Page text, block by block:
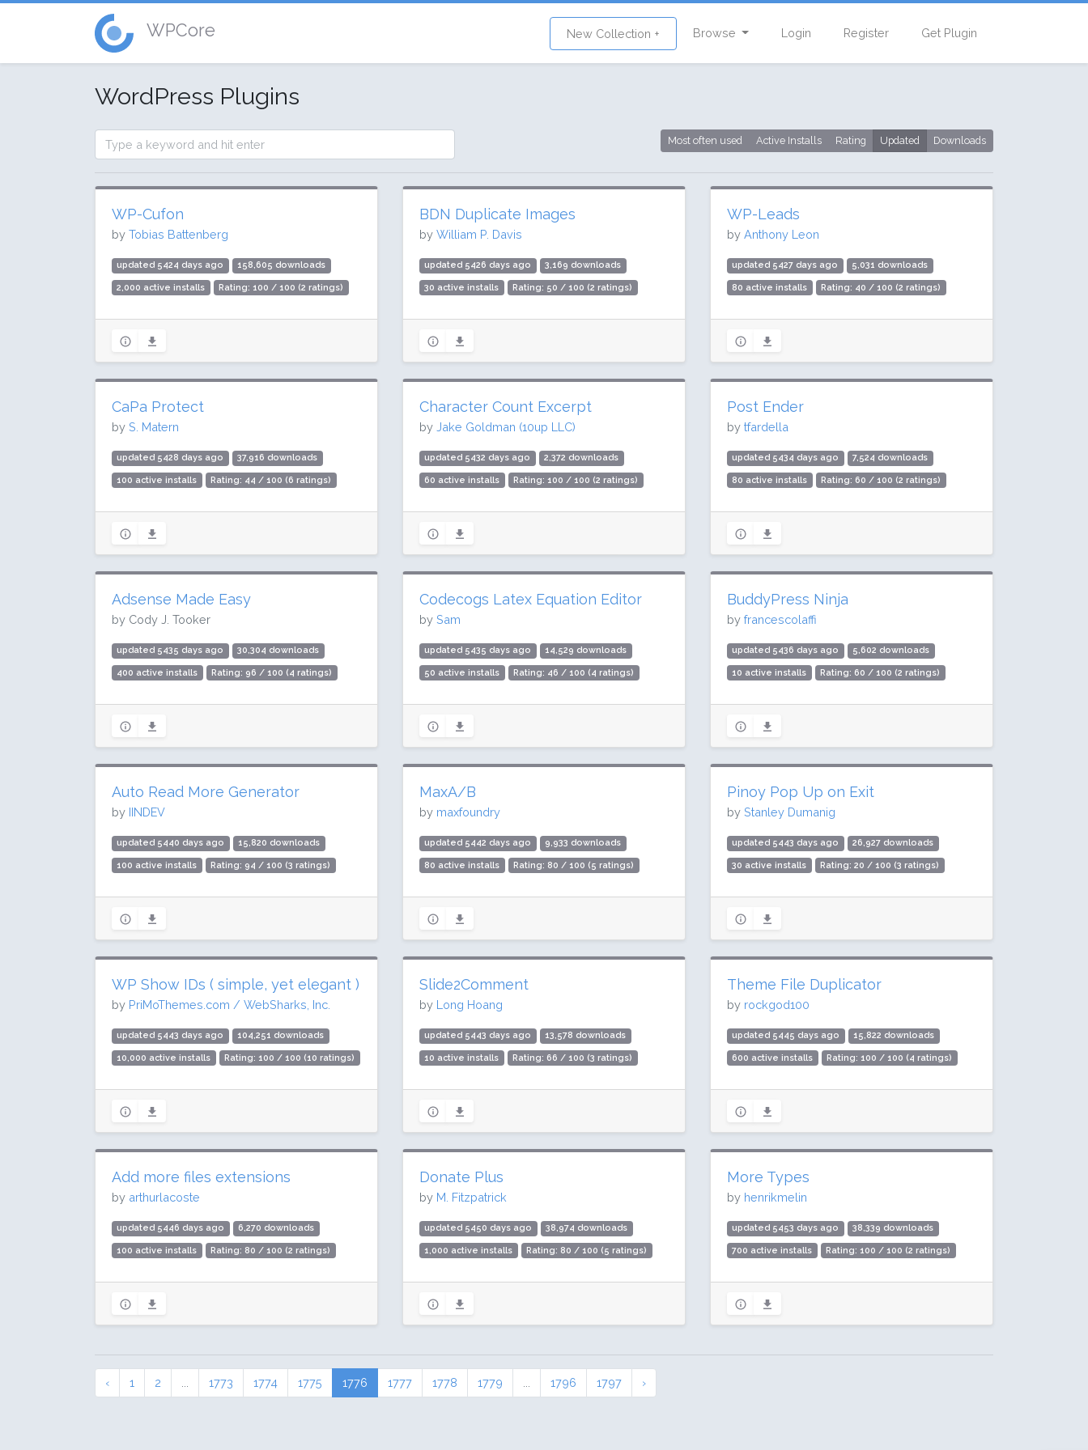
WPCore New Collection + Browse Login Register Get Plugin
WordPress Plugins
Most often used Active Installs Rating Updated Downloads
WP-Cufon
by Tobias Battenberg
updated 5424 days ago 158,605 downloads
2,000 active installs Rating: 100 / 100 (2 ratings)
BDN Duplicate Images
by William P. Davis
updated 5426 days ago 3,169 downloads
30 active installs Rating: 50 / 100 (2 ratings)
WP-Leads
by Anthony Leon
updated 5427 days ago 5,031 downloads
80 active installs Rating: 40 / 100 (2 ratings)
CaPa Protect
by S. Matern
updated 5428 days ago 37,916 downloads
100 active installs Rating: 44 / 100 (6 ratings)
Character Count Excerpt
by Jake Goldman (10up LLC)
updated 5432 days ago 2,372 downloads
60 active installs Rating: 100 / 100 (2 ratings)
Post Ender
by tfardella
updated 5434 days ago 7,524 downloads
80 active installs Rating: 60 / 100 (2 ratings)
Adsense Made Easy
by Cody J. Tooker
updated 5435 days ago 30,304 downloads
400 active installs Rating: 96 / 100 (4 ratings)
Codecogs Latex Equation Editor
by Sam
updated 5435 days ago 14,529 downloads
50 active installs Rating: 46 / 100 (4 ratings)
BuddyPress Ninja
by francescolaffi
updated 5436 days ago 5,602 downloads
10 active installs Rating: 60 / 100 (2 ratings)
Auto Read More Generator
by IINDEV
updated 5440 days ago 15,820 downloads
100 active installs Rating: 94 / 100 (3 ratings)
MaxA/B
by maxfoundry
updated 5442 days ago 9,933 downloads
80 active installs Rating: 80 / 100 (5 ratings)
Pinoy Pop Up on Exit
by Stanley Dumanig
updated 5443 days ago 26,927 downloads
30 active installs Rating: 20 / 100 (3 ratings)
WP Show IDs ( simple, yet elegant )
by PriMoThemes.com / WebSharks, Inc.
updated 5443 days ago 104,251 downloads
10,000 active installs Rating: 100 / 100 (10 ratings)
Slide2Comment
by Long Hoang
updated 5443 days ago 13,578 downloads
10 active installs Rating: 66 / 100 (3 ratings)
Theme File Duplicator
by rockgod100
updated 5445 days ago 15,822 downloads
600 active installs Rating: 100 / 100 (4 ratings)
Add more files extensions
by arthurlacoste
updated 5446 days ago 6,270 downloads
100 active installs Rating: 80 / 100 (2 ratings)
Donate Plus
by M. Fitzpatrick
updated 5450 days ago 38,974 downloads
1,000 active installs Rating: 80 / 100 (5 ratings)
More Types
by henrikmelin
updated 5453 days ago 38,339 downloads
700 active installs Rating: 100 / 100 (2 ratings)
‹ 1 2 1773 1774 1775 1776 1777 1778 1779 1796 1797 ›